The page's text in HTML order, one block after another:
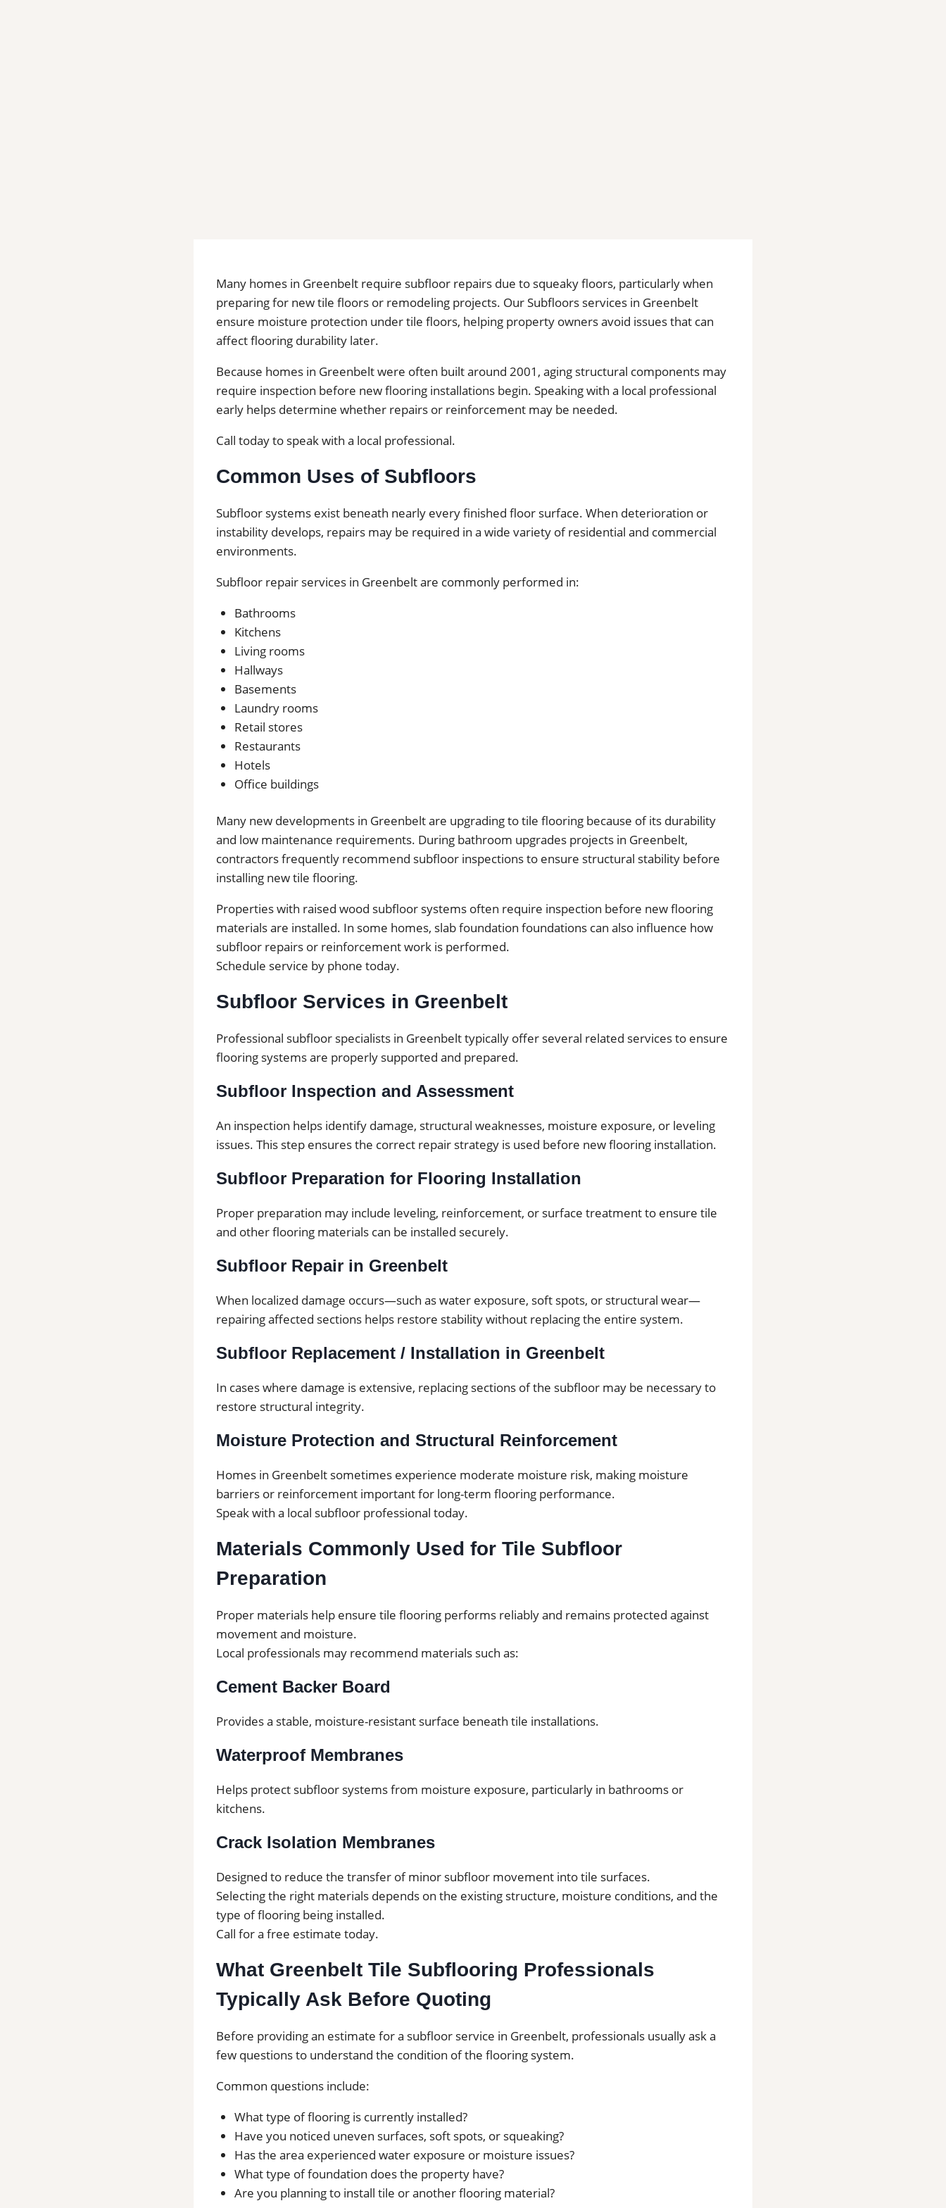
Many homes in Greenbelt require subfloor repairs due to squeaky floors, particularly when
preparing for new tile floors or remodeling projects. Our Subfloors services in Greenbelt
ensure moisture protection under tile floors, helping property owners avoid issues that can
affect flooring durability later.
Because homes in Greenbelt were often built around 2001, aging structural components may
require inspection before new flooring installations begin. Speaking with a local professional
early helps determine whether repairs or reinforcement may be needed.
Call today to speak with a local professional.
Common Uses of Subfloors
Subfloor systems exist beneath nearly every finished floor surface. When deterioration or
instability develops, repairs may be required in a wide variety of residential and commercial
environments.
Subfloor repair services in Greenbelt are commonly performed in:
Bathrooms
Kitchens
Living rooms
Hallways
Basements
Laundry rooms
Retail stores
Restaurants
Hotels
Office buildings
Many new developments in Greenbelt are upgrading to tile flooring because of its durability
and low maintenance requirements. During bathroom upgrades projects in Greenbelt,
contractors frequently recommend subfloor inspections to ensure structural stability before
installing new tile flooring.
Properties with raised wood subfloor systems often require inspection before new flooring
materials are installed. In some homes, slab foundation foundations can also influence how
subfloor repairs or reinforcement work is performed.
Schedule service by phone today.
Subfloor Services in Greenbelt
Professional subfloor specialists in Greenbelt typically offer several related services to ensure
flooring systems are properly supported and prepared.
Subfloor Inspection and Assessment
An inspection helps identify damage, structural weaknesses, moisture exposure, or leveling
issues. This step ensures the correct repair strategy is used before new flooring installation.
Subfloor Preparation for Flooring Installation
Proper preparation may include leveling, reinforcement, or surface treatment to ensure tile
and other flooring materials can be installed securely.
Subfloor Repair in Greenbelt
When localized damage occurs—such as water exposure, soft spots, or structural wear—
repairing affected sections helps restore stability without replacing the entire system.
Subfloor Replacement / Installation in Greenbelt
In cases where damage is extensive, replacing sections of the subfloor may be necessary to
restore structural integrity.
Moisture Protection and Structural Reinforcement
Homes in Greenbelt sometimes experience moderate moisture risk, making moisture
barriers or reinforcement important for long-term flooring performance.
Speak with a local subfloor professional today.
Materials Commonly Used for Tile Subfloor
Preparation
Proper materials help ensure tile flooring performs reliably and remains protected against
movement and moisture.
Local professionals may recommend materials such as:
Cement Backer Board
Provides a stable, moisture-resistant surface beneath tile installations.
Waterproof Membranes
Helps protect subfloor systems from moisture exposure, particularly in bathrooms or
kitchens.
Crack Isolation Membranes
Designed to reduce the transfer of minor subfloor movement into tile surfaces.
Selecting the right materials depends on the existing structure, moisture conditions, and the
type of flooring being installed.
Call for a free estimate today.
What Greenbelt Tile Subflooring Professionals
Typically Ask Before Quoting
Before providing an estimate for a subfloor service in Greenbelt, professionals usually ask a
few questions to understand the condition of the flooring system.
Common questions include:
What type of flooring is currently installed?
Have you noticed uneven surfaces, soft spots, or squeaking?
Has the area experienced water exposure or moisture issues?
What type of foundation does the property have?
Are you planning to install tile or another flooring material?